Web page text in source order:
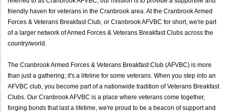
friendly haven for veterans in the Cranbrook area. At the Cranbrook Armed
Forces & Veterans Breakfast Club, or Cranbrook AFVBC for short, we're part
of a larger network of Armed Forces & Veterans Breakfast Clubs across the
country/world.
The Cranbrook Armed Forces & Veterans Breakfast Club (AFVBC) is more
than just a gathering; it's a lifeline for some veterans. When you step into an
AFVBC club, you become part of a nationwide tradition of Veterans Breakfast
Clubs. Our Cranbrook AFVBC is a place where veterans come together,
forging bonds that last a lifetime, we're proud to be a beacon of support and